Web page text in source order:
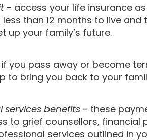
- access your life insurance
than 12 months to live
up your family’s future.
you pass away or become
to bring you back to your
services benefits - these
to grief counsellors, financial
services outlined in